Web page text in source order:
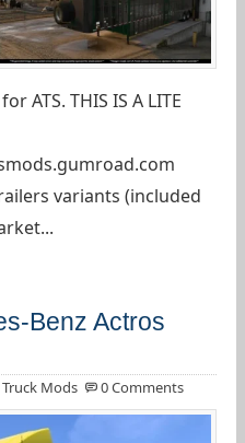
ATS. THIS IS A LITE
variants (included
Benz Actros
Truck Mods 0 Comments